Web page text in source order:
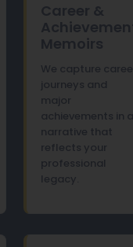
Career &
Memoirs
We capture
journeys and
major
achievements in a
narrative that
reflects your
professional
legacy.